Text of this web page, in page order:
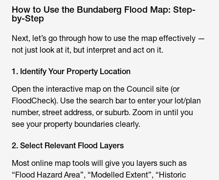
How to Use the Bundaberg Flood Map: Step-
by-Step
Next, let’s go through how to use the map effectively —
not just look at it, but interpret and act on it.
1. Identify Your Property Location
Open the interactive map on the Council site (or
FloodCheck). Use the search bar to enter your lot/plan
number, street address, or suburb. Zoom in until you
see your property boundaries clearly.
2. Select Relevant Flood Layers
Most online map tools will give you layers such as
“Flood Hazard Area”, “Modelled Extent”, “Historic